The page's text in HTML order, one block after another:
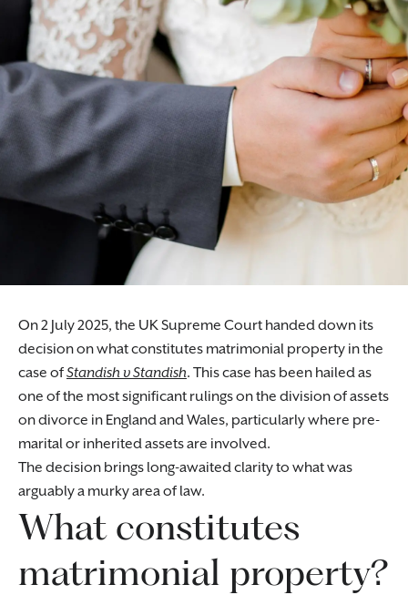
On 2 July 2025, the UK Supreme Court handed down its
decision on what constitutes matrimonial property in the
case ofStandish v Standish. This case has been hailed as
one of the most significant rulings on the division of assets
on divorce in England and Wales, particularly where pre-
marital or inherited assets are involved.
The decision brings long-awaited clarity to what was
arguably a murky area of law.
What constitutes
matrimonial property?